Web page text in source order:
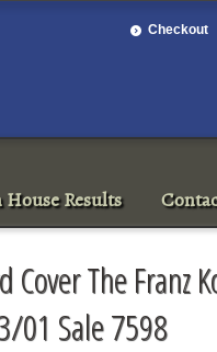
Checkout
Results
Cover The Franz
01 Sale 7598